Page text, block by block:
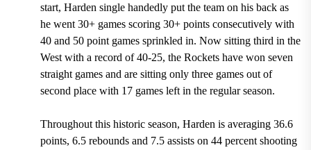
start, Harden single handedly put the team on his back as
he went 30+ games scoring 30+ points consecutively with
40 and 50 point games sprinkled in. Now sitting third in the
West with a record of 40-25, the Rockets have won seven
straight games and are sitting only three games out of
second place with 17 games left in the regular season.
Throughout this historic season, Harden is averaging 36.6
points, 6.5 rebounds and 7.5 assists on 44 percent shooting